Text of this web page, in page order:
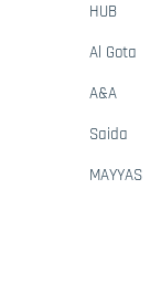
HUB
Al Gota
A&A
Saida
MAYYAS